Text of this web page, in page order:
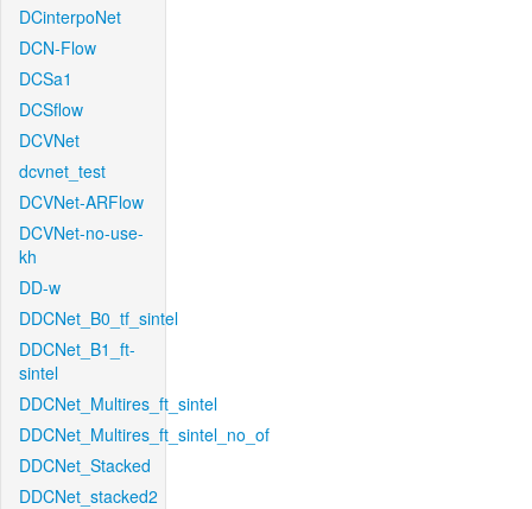
DCinterpoNet
DCN-Flow
DCSa1
DCSflow
DCVNet
dcvnet_test
DCVNet-ARFlow
DCVNet-no-use-
kh
DD-w
DDCNet_B0_tf_sintel
DDCNet_B1_ft-
sintel
DDCNet_Multires_ft_sintel
DDCNet_Multires_ft_sintel_no_of
DDCNet_Stacked
DDCNet_stacked2